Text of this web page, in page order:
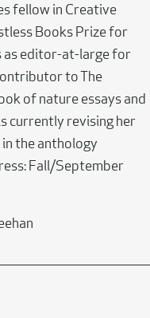
fellow in Creative
Books Prize for
as editor-at-large for
to The
of nature essays and
currently revising her
the anthology
Fall/September